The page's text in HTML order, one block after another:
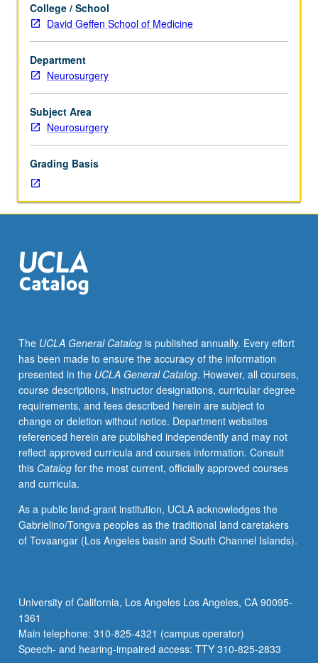
research
or
investigation
under
guidance
of
faculty
mentor.
required.
May
be
repeated
credit.
Individual
contract
letter
grading.
College / School
David Geffen School of Medicine
Department
Neurosurgery
Subject Area
Neurosurgery
Grading Basis
The UCLA General Catalogis published annually. Every effort
has been made to ensure the accuracy of the information
presented in the UCLA General Catalog. However, all courses,
course descriptions, instructor designations, curricular degree
requirements, and fees described herein are subject to
change or deletion without notice. Department websites
referenced herein are published independently and may not
reflect approved curricula and courses information. Consult
this Catalogfor the most current, officially approved courses
and curricula.
As a public land-grant institution, UCLA acknowledges the
Gabrielino/Tongva peoples as the traditional land caretakers
of Tovaangar (Los Angeles basin and South Channel Islands).
University of California, Los Angeles Los Angeles, CA 90095-
1361
Main telephone: 310-825-4321 (campus operator)
Speech- and hearing-impaired access: TTY 310-825-2833